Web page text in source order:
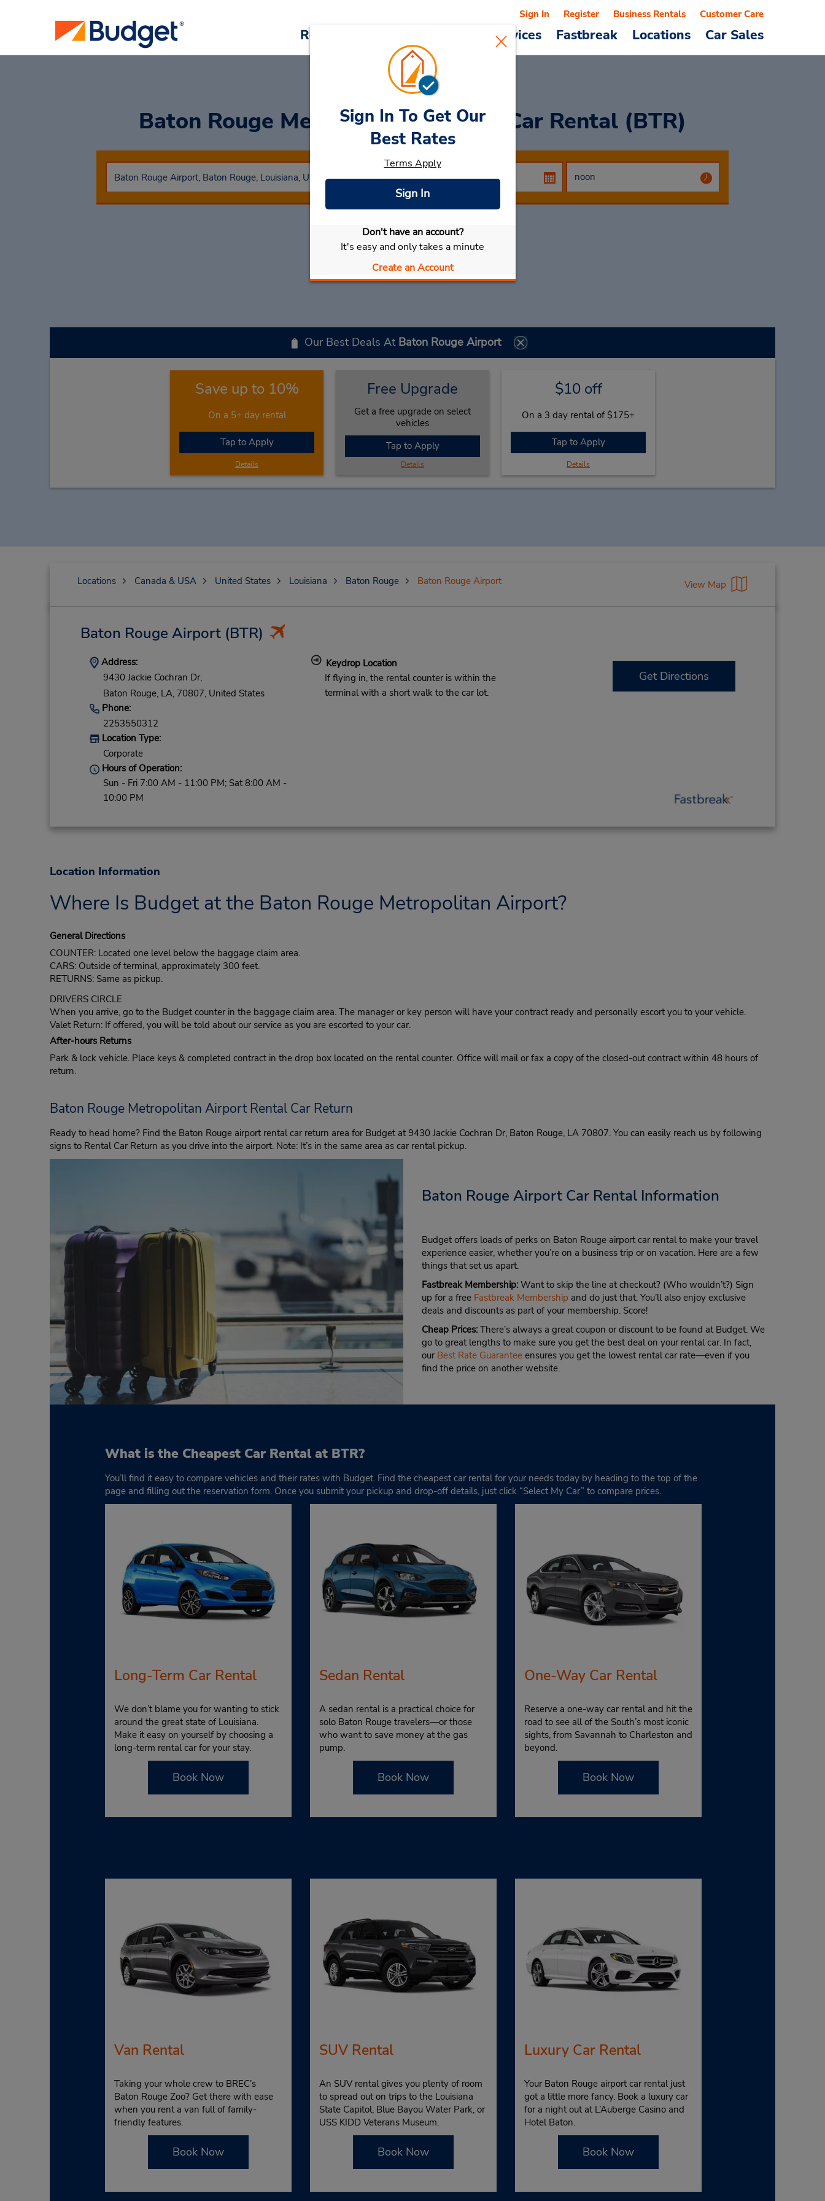
Reservations Cars & Services Fastbreak Locations Car Sales
Sign In Register Business Rentals Customer Care
Baton Rouge Metropolitan Airport Car Rental (BTR)
Select My Car
Our Best Deals At Baton Rouge Airport
Save up to 10%
On a 5+ day rental
Tap to Apply
Details
Free Upgrade
Get a free upgrade on select
vehicles
Tap to Apply
Details
$10 off
On a 3 day rental of $175+
Tap to Apply
Details
Sign In To Get Our
Best Rates
Terms Apply
Sign In
Don't have an account?
It's easy and only takes a minute
Create an Account
Locations Canada & USA United States Louisiana Baton Rouge Baton Rouge Airport View Map
Baton Rouge Airport(BTR)
Address:
9430 Jackie Cochran Dr,
Baton Rouge, LA, 70807, United States
Phone:
2253550312
Location Type:
Corporate
Hours of Operation:
Sun - Fri 7:00 AM - 11:00 PM; Sat 8:00 AM -
10:00 PM
Keydrop Location
If flying in, the rental counter is within the
terminal with a short walk to the car lot.
Get Directions
Location Information
Where Is Budget at the Baton Rouge Metropolitan Airport?
General Directions
COUNTER: Located one level below the baggage claim area.
CARS: Outside of terminal, approximately 300 feet.
RETURNS: Same as pickup.
DRIVERS CIRCLE
When you arrive, go to the Budget counter in the baggage claim area. The manager or key person will have your contract ready and personally escort you to your vehicle.
Valet Return: If offered, you will be told about our service as you are escorted to your car.
After-hours Returns
Park & lock vehicle. Place keys & completed contract in the drop box located on the rental counter. Office will mail or fax a copy of the closed-out contract within 48 hours of
return.
Baton Rouge Metropolitan Airport Rental Car Return
Ready to head home? Find the Baton Rouge airport rental car return area for Budget at 9430 Jackie Cochran Dr, Baton Rouge, LA 70807. You can easily reach us by following
signs to Rental Car Return as you drive into the airport. Note: It’s in the same area as car rental pickup.
Baton Rouge Airport Car Rental Information
Budget offers loads of perks on Baton Rouge airport car rental to make your travel
experience easier, whether you’re on a business trip or on vacation. Here are a few
things that set us apart.
Fastbreak Membership:Want to skip the line at checkout? (Who wouldn’t?) Sign
up for a free Fastbreak Membership and do just that. You’ll also enjoy exclusive
deals and discounts as part of your membership. Score!
Cheap Prices:There’s always a great coupon or discount to be found at Budget. We
go to great lengths to make sure you get the best deal on your rental car. In fact,
our Best Rate Guaranteeensures you get the lowest rental car rate—even if you
find the price on another website.
What is the Cheapest Car Rental at BTR?
You’ll find it easy to compare vehicles and their rates with Budget. Find the cheapest car rental for your needs today by heading to the top of the
page and filling out the reservation form. Once you submit your pickup and drop-off details, just click “Select My Car” to compare prices.
Long-Term Car Rental
We don’t blame you for wanting to stick
around the great state of Louisiana.
Make it easy on yourself by choosing a
long-term rental car for your stay.
Book Now
Sedan Rental
A sedan rental is a practical choice for
solo Baton Rouge travelers—or those
who want to save money at the gas
pump.
Book Now
One-Way Car Rental
Reserve a one-way car rental and hit the
road to see all of the South’s most iconic
sights, from Savannah to Charleston and
beyond.
Book Now
Van Rental
Taking your whole crew to BREC’s
Baton Rouge Zoo? Get there with ease
when you rent a van full of family-
friendly features.
Book Now
SUV Rental
An SUV rental gives you plenty of room
to spread out on trips to the Louisiana
State Capitol, Blue Bayou Water Park, or
USS KIDD Veterans Museum.
Book Now
Luxury Car Rental
Your Baton Rouge airport car rental just
got a little more fancy. Book a luxury car
for a night out at L’Auberge Casino and
Hotel Baton.
Book Now